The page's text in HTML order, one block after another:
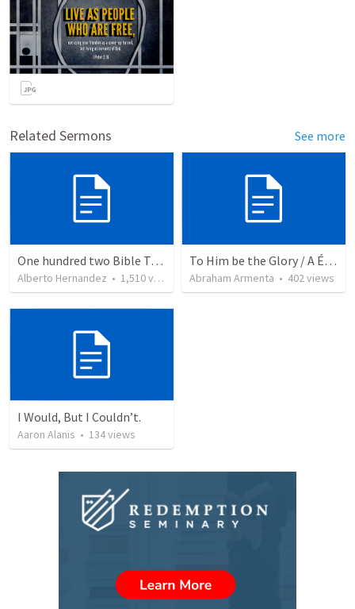
Related Sermons See more
One hundred two Bible Topics
Alberto Hernandez • 1,510views
To Him be the Glory / A Él Sea la Gloria
Abraham Armenta • 402views
I Would, But I Couldn’t.
Aaron Alanis • 134views